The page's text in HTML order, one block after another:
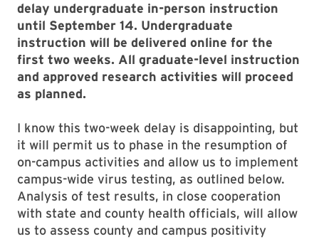
delay undergraduate in-person instruction
until September 14. Undergraduate
instruction will be delivered online for the
first two weeks. All graduate-level instruction
and approved research activities will proceed
as planned.
I know this two-week delay is disappointing, but
it will permit us to phase in the resumption of
on-campus activities and allow us to implement
campus-wide virus testing, as outlined below.
Analysis of test results, in close cooperation
with state and county health officials, will allow
us to assess county and campus positivity